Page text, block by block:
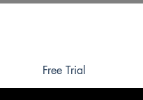
Free Trial